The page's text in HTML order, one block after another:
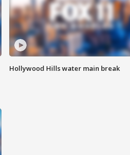
Hollywood Hills water main break